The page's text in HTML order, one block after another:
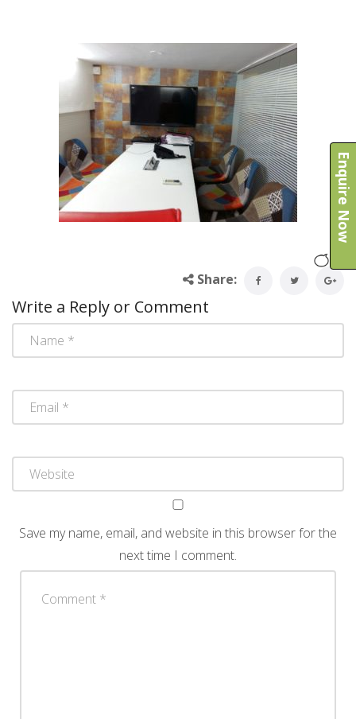
Share:
Write a Reply or Comment
Save my name, email, and website in this browser for the
next time I comment.
Enquire Now